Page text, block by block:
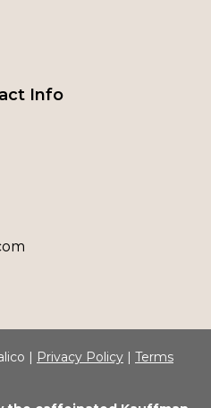
Info
| Privacy Policy | Terms